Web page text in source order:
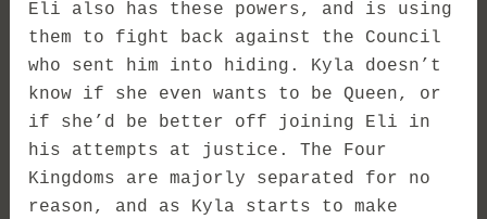
Eli also has these powers, and is using
them to fight back against the Council
who sent him into hiding. Kyla doesn’t
know if she even wants to be Queen, or
if she’d be better off joining Eli in
his attempts at justice. The Four
Kingdoms are majorly separated for no
reason, and as Kyla starts to make